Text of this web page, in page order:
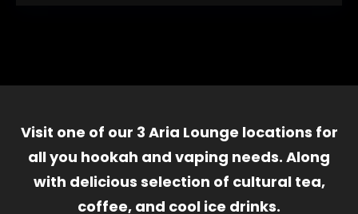
Visit one of our 3 Aria Lounge locations for
all you hookah and vaping needs. Along
with delicious selection of cultural tea,
coffee, and cool ice drinks.